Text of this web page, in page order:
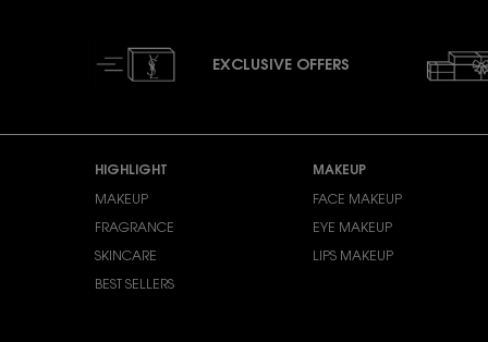
EXCLUSIVE OFFERS
HIGHLIGHT
MAKEUP
FRAGRANCE
SKINCARE
BEST SELLERS
MAKEUP
FACE MAKEUP
EYE MAKEUP
LIPS MAKEUP